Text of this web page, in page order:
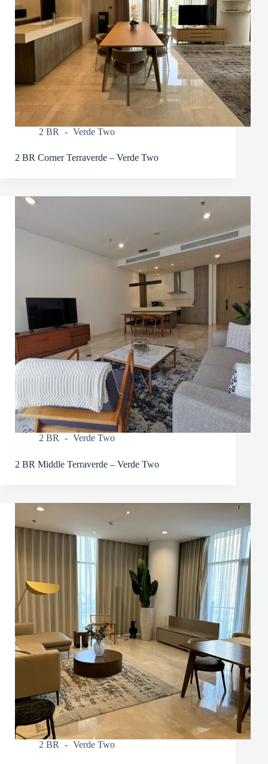
2 BR Verde Two
2 BR Corner Terraverde – Verde Two
2 BR Verde Two
2 BR Middle Terraverde – Verde Two
2 BR Verde Two